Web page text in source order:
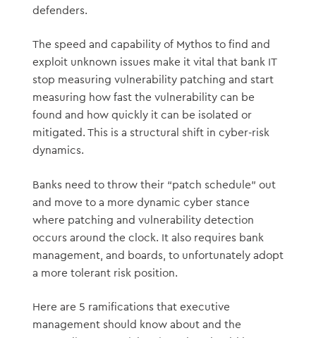
defenders.
The speed and capability of Mythos to find and
exploit unknown issues make it vital that bank IT
stop measuring vulnerability patching and start
measuring how fast the vulnerability can be
found and how quickly it can be isolated or
mitigated. This is a structural shift in cyber-risk
dynamics.
Banks need to throw their “patch schedule” out
and move to a more dynamic cyber stance
where patching and vulnerability detection
occurs around the clock. It also requires bank
management, and boards, to unfortunately adopt
a more tolerant risk position.
Here are 5 ramifications that executive
management should know about and the